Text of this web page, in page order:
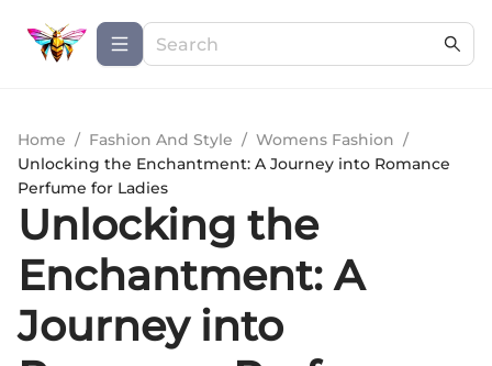
Home / Fashion And Style / Womens Fashion /
Unlocking the Enchantment: A Journey into Romance
Perfume for Ladies
Unlocking the
Enchantment: A
Journey into